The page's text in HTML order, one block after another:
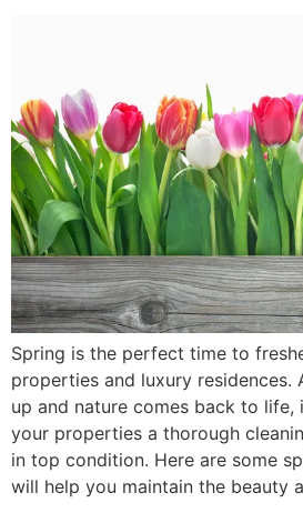
Spring is the perfect time to
properties and luxury residences.
up and nature comes back to life,
your properties a thorough
in top condition. Here are some
will help you maintain the beauty